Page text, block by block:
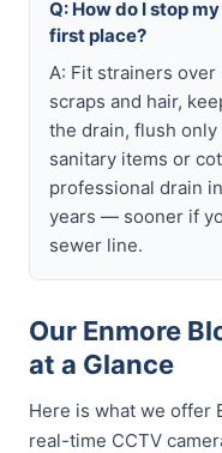
Q: How do I stop
first place?
A: Fit strainers over
scraps and hair,
the drain, flush
sanitary items or
professional drain
years — sooner if
sewer line.
Our Enmore
at a Glance
Here is what we offer
real-time CCTV